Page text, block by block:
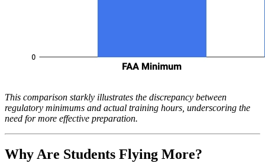
This comparison starkly illustrates the discrepancy between
regulatory minimums and actual training hours, underscoring the
need for more effective preparation.
Why Are Students Flying More?